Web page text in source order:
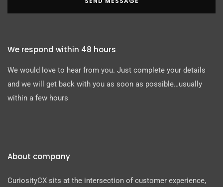
We respond within 48 hours
We would love to hear from you. Just complete your details
and we will get back with you as soon as possible…usually
within a few hours
About company
CuriosityCX sits at the intersection of customer experience,